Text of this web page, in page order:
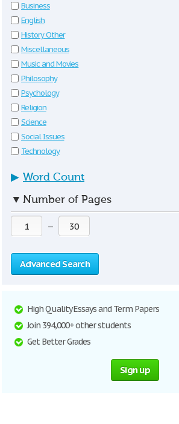
Business
English
History Other
Miscellaneous
Music and Movies
Philosophy
Psychology
Religion
Science
Social Issues
Technology
▶ Word Count
▼ Number of Pages
—
Advanced Search
High Quality Essays and Term Papers
Join 394,000+ other students
Get Better Grades
Sign up